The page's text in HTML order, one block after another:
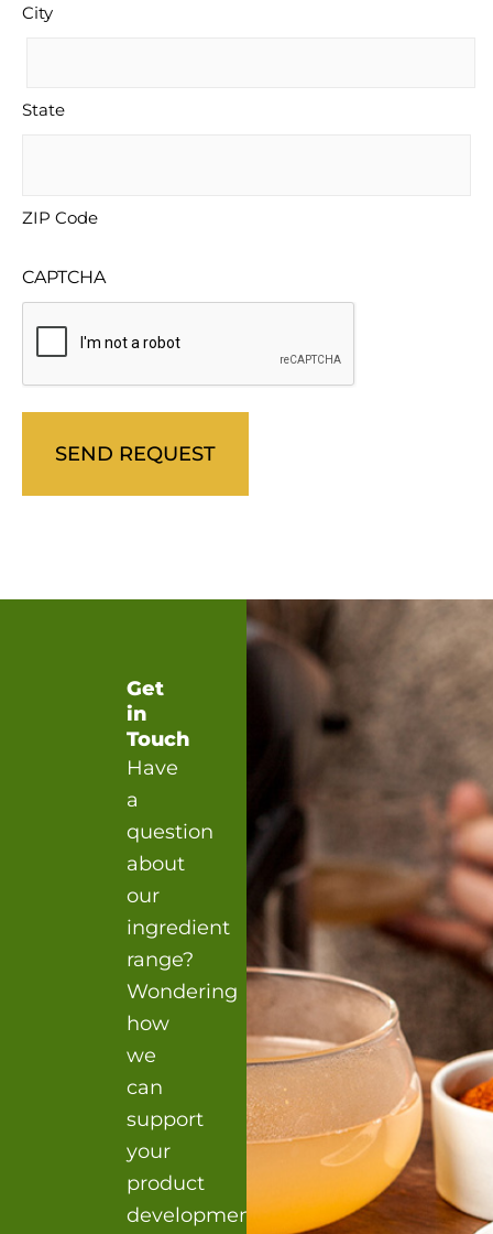
City
State
ZIP Code
CAPTCHA
Get
in
Touch
Have
a
question
about
our
ingredient
range?
Wondering
how
we
can
support
your
product
development?